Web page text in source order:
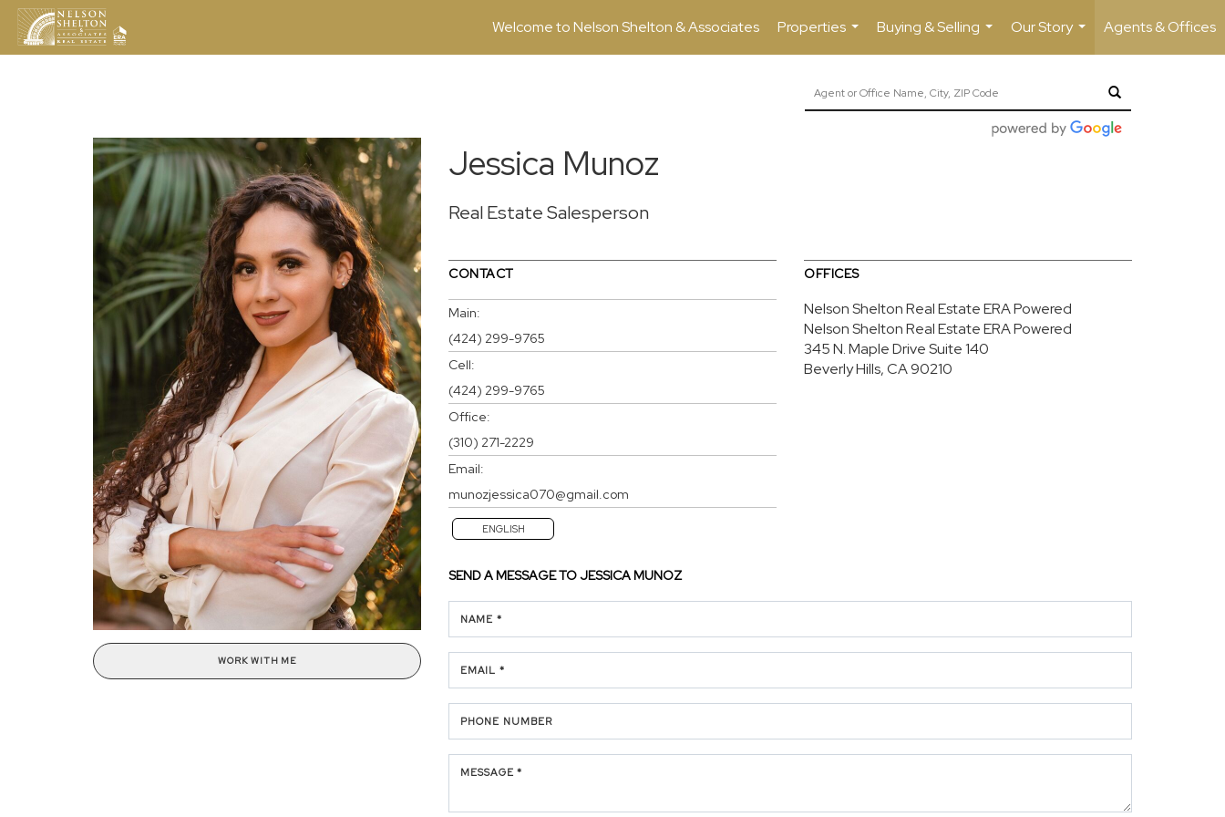
Welcome to Nelson Shelton & Associates
Properties
...
Buying & Selling
...
Our Story
...
Agents & Offices
WORK WITH ME
Jessica Munoz
Real Estate Salesperson
CONTACT
Main:
(424) 299-9765
Cell:
(424) 299-9765
Office:
(310) 271-2229
Email:
munozjessica070@gmail.com
ENGLISH
OFFICES
Nelson Shelton Real Estate ERA Powered
Nelson Shelton Real Estate ERA Powered
345 N. Maple DriveSuite 140
Beverly Hills, CA 90210
SEND A MESSAGE TOJESSICA MUNOZ
NAME *
EMAIL *
PHONE NUMBER
MESSAGE *